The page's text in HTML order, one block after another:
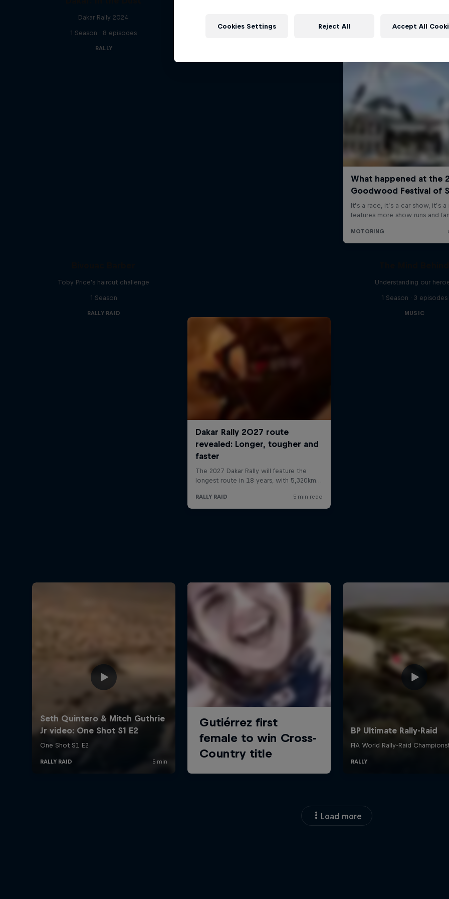
Dakar Rally 2024
1 Season · 8 episodes
RALLY
Toby Price's haircut challenge
1 Season
RALLY RAID
Understanding our
1 Season · 3 episodes
MUSIC
Load more
Cookies Settings Reject All Accept All